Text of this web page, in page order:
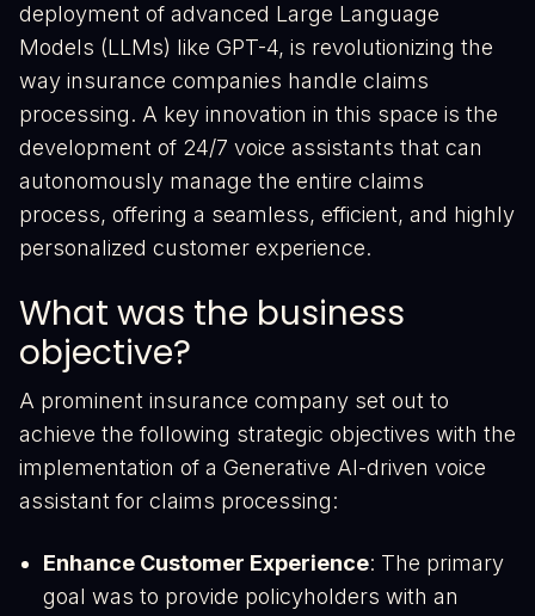
deployment of advanced Large Language
Models (LLMs) like GPT-4, is revolutionizing the
way insurance companies handle claims
processing. A key innovation in this space is the
development of 24/7 voice assistants that can
autonomously manage the entire claims
process, offering a seamless, efficient, and highly
personalized customer experience.
What was the business
objective?
A prominent insurance company set out to
achieve the following strategic objectives with the
implementation of a Generative AI-driven voice
assistant for claims processing:
Enhance Customer Experience: The primary
goal was to provide policyholders with an